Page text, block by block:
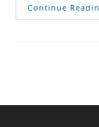
Continue